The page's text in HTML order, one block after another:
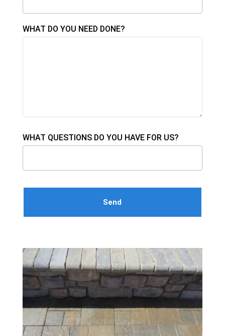
WHAT DO YOU NEED DONE?
WHAT QUESTIONS DO YOU HAVE FOR US?
Please leave this field empty.